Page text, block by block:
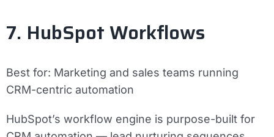
7. HubSpot Workflows
Best for: Marketing and sales teams running
CRM-centric automation
HubSpot’s workflow engine is purpose-built for